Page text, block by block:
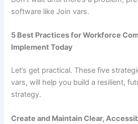
software like Join vars.
5 Best Practices for Workforce
Implement Today
Let’s get practical. These five
vars, will help you build a resilient,
strategy.
Create and Maintain Clear,